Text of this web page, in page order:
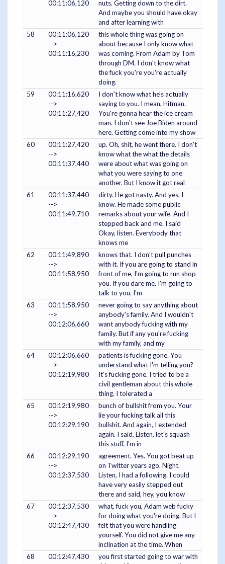
00:11:06,120
nuts. Getting down to the dirt.
And maybe you should have okay
and after learning with
58
00:11:06,120
-->
00:11:16,230
this whole thing was going on
about because I only know what
was coming. From Adam by Tom
through DM. I don't know what
the fuck you're you're actually
doing.
59
00:11:16,620
-->
00:11:27,420
I don't know what he's actually
saying to you. I mean, Hitman.
You're gonna hear the ice cream
man. I don't see Joe Biden around
here. Getting come into my show
60
00:11:27,420
-->
00:11:37,440
up. Oh, shit, he went there. I don't
know what the what the details
were about what was going on
what you were saying to one
another. But I know it got real
61
00:11:37,440
-->
00:11:49,710
dirty. He got nasty. And yes, I
know. He made some public
remarks about your wife. And I
stepped back and me. I said
Okay, listen. Everybody that
knows me
62
00:11:49,890
-->
00:11:58,950
knows that. I don't pull punches
with it. If you are going to stand in
front of me, I'm going to run shop
you. If you dare me, I'm going to
talk to you. I'm
63
00:11:58,950
-->
00:12:06,660
never going to say anything about
anybody's family. And I wouldn't
want anybody fucking with my
family. But if any you're fucking
with my family, and my
64
00:12:06,660
-->
00:12:19,980
patients is fucking gone. You
understand what I'm telling you?
It's fucking gone. I tried to be a
civil gentleman about this whole
thing. I tolerated a
65
00:12:19,980
-->
00:12:29,190
bunch of bullshit from you. Your
lie your fucking talk all this
bullshit. And again, I extended
again. I said, Listen, let's squash
this stuff. I'm in
66
00:12:29,190
-->
00:12:37,530
agreement. Yes. You got beat up
on Twitter years ago. Night.
Listen, I had a following. I could
have very easily stepped out
there and said, hey, you know
67
00:12:37,530
-->
00:12:47,430
what, fuck you, Adam web fucky
for doing what you're doing. But I
felt that you were handling
yourself. You did not give me any
inclination at the time. When
68
00:12:47,430
you first started going to war with